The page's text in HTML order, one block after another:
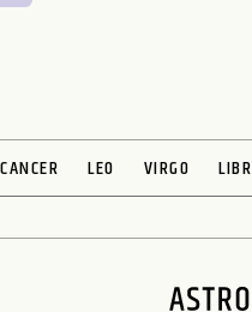
CANCER LEO VIRGO